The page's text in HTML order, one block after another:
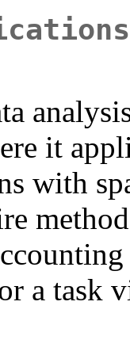
it
with
a task